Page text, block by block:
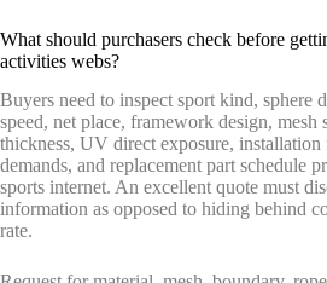
What should purchasers check before
activities webs?
Buyers need to inspect sport kind, sphere
speed, net place, framework design, mesh
thickness, UV direct exposure, installation
demands, and replacement part schedule
sports internet. An excellent quote must
information as opposed to hiding behind
rate.